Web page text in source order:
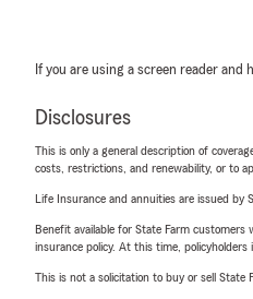
If you are using a screen reader
Disclosures
This is only a general description of
costs, restrictions, and renewability, or to
Life Insurance and annuities are issued by
Benefit available for State Farm customers
insurance policy. At this time, policyholders
This is not a solicitation to buy or sell State